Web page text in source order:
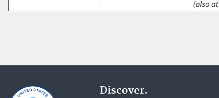
(also
Discover.